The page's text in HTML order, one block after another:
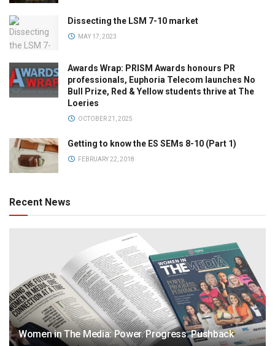
Dissecting the LSM 7-10 market
MAY 17, 2023
Awards Wrap: PRISM Awards honours PR
professionals, Euphoria Telecom launches No
Bull Prize, Red & Yellow students thrive at The
Loeries
OCTOBER 21, 2025
Getting to know the ES SEMs 8-10 (Part 1)
FEBRUARY 22, 2018
Recent News
Women in The Media: Power. Progress. Pushback